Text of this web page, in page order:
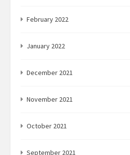
February 2022
January 2022
December 2021
November 2021
October 2021
September 2021